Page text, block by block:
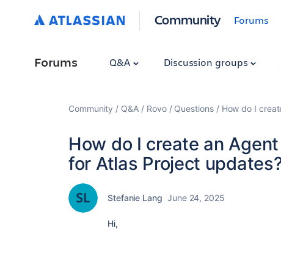
Community Forums
Forums Q&A Discussion groups
Community Q&A Rovo Questions How do I
How do I create an
for Atlas Project
Stefanie Lang June 24, 2025
Hi,